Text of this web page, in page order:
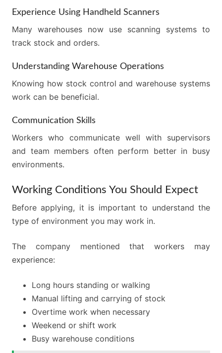
Experience Using Handheld Scanners
Many warehouses now use scanning systems to
track stock and orders.
Understanding Warehouse Operations
Knowing how stock control and warehouse systems
work can be beneficial.
Communication Skills
Workers who communicate well with supervisors
and team members often perform better in busy
environments.
Working Conditions You Should Expect
Before applying, it is important to understand the
type of environment you may work in.
The company mentioned that workers may
experience:
Long hours standing or walking
Manual lifting and carrying of stock
Overtime work when necessary
Weekend or shift work
Busy warehouse conditions